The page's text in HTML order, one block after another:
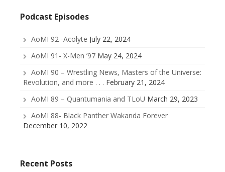
Podcast Episodes
AoMI 92 -Acolyte July 22, 2024
AoMI 91- X-Men ’97 May 24, 2024
AoMI 90 – Wrestling News, Masters of the Universe:
Revolution, and more . . . February 21, 2024
AoMI 89 – Quantumania and TLoU March 29, 2023
AoMI 88- Black Panther Wakanda Forever
December 10, 2022
Recent Posts